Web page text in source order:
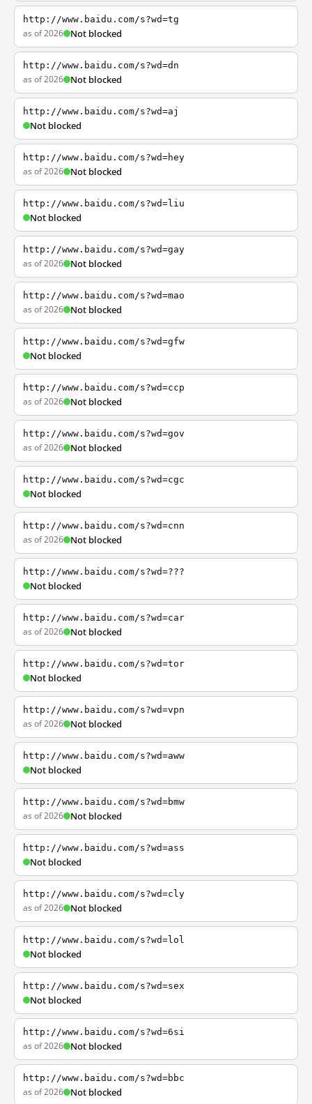
http://www.baidu.com/s?wd=tg
as of 2026 Not blocked
http://www.baidu.com/s?wd=dn
as of 2026 Not blocked
http://www.baidu.com/s?wd=aj
Not blocked
http://www.baidu.com/s?wd=hey
as of 2026 Not blocked
http://www.baidu.com/s?wd=liu
Not blocked
http://www.baidu.com/s?wd=gay
as of 2026 Not blocked
http://www.baidu.com/s?wd=mao
as of 2026 Not blocked
http://www.baidu.com/s?wd=gfw
Not blocked
http://www.baidu.com/s?wd=ccp
as of 2026 Not blocked
http://www.baidu.com/s?wd=gov
as of 2026 Not blocked
http://www.baidu.com/s?wd=cgc
Not blocked
http://www.baidu.com/s?wd=cnn
as of 2026 Not blocked
http://www.baidu.com/s?wd=???
Not blocked
http://www.baidu.com/s?wd=car
as of 2026 Not blocked
http://www.baidu.com/s?wd=tor
Not blocked
http://www.baidu.com/s?wd=vpn
as of 2026 Not blocked
http://www.baidu.com/s?wd=aww
Not blocked
http://www.baidu.com/s?wd=bmw
as of 2026 Not blocked
http://www.baidu.com/s?wd=ass
Not blocked
http://www.baidu.com/s?wd=cly
as of 2026 Not blocked
http://www.baidu.com/s?wd=lol
Not blocked
http://www.baidu.com/s?wd=sex
Not blocked
http://www.baidu.com/s?wd=6si
as of 2026 Not blocked
http://www.baidu.com/s?wd=bbc
as of 2026 Not blocked